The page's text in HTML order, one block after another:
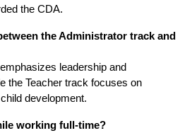
the CDA.
the Administrator track and
leadership and
the Teacher track focuses on
development.
working full-time?